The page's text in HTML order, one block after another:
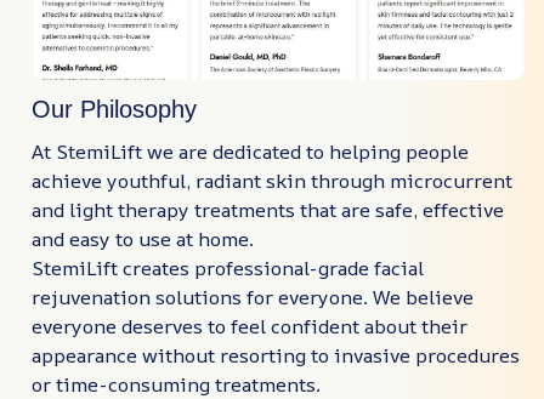
Our Philosophy
At StemiLift we are dedicated to helping people
achieve youthful, radiant skin through microcurrent
and light therapy treatments that are safe, effective
and easy to use at home.
StemiLift creates professional-grade facial
rejuvenation solutions for everyone. We believe
everyone deserves to feel confident about their
appearance without resorting to invasive procedures
or time-consuming treatments.